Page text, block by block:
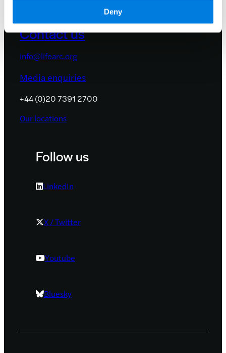
Deny
Contact us
info@lifearc.org
Media enquiries
+44 (0)20 7391 2700
Our locations
Follow us
LinkedIn
X / Twitter
Youtube
Bluesky